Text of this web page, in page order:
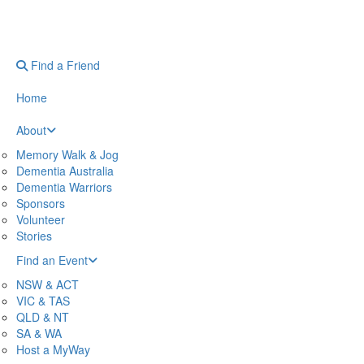
Find a Friend
Home
About
Memory Walk & Jog
Dementia Australia
Dementia Warriors
Sponsors
Volunteer
Stories
Find an Event
NSW & ACT
VIC & TAS
QLD & NT
SA & WA
Host a MyWay